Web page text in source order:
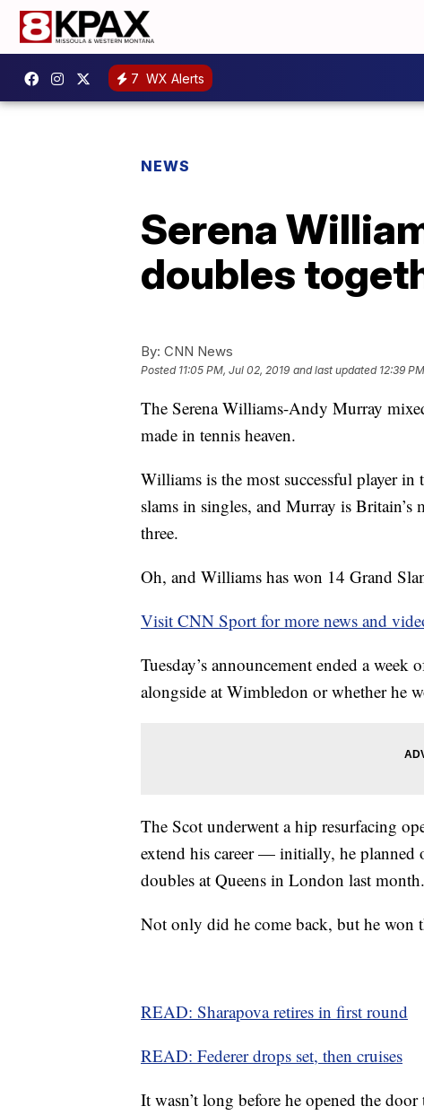
7 WX Alerts
NEWS
Serena
doubles
By: CNN News
Posted 11:05 PM, Jul 02, 2019 and last updated 12:39
The Serena Williams-Andy Murray
made in tennis heaven.
Williams is the most successful player
slams in singles, and Murray is Britain’s
three.
Oh, and Williams has won 14 Grand
Visit CNN Sport for more news and
Tuesday’s announcement ended a
alongside at Wimbledon or whether he
The Scot underwent a hip resurfacing
extend his career — initially, he
doubles at Queens in London last month.
Not only did he come back, but he won
READ: Sharapova retires in first round
READ: Federer drops set, then cruises
It wasn’t long before he opened the